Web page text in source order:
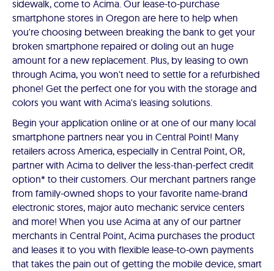
sidewalk, come to Acima. Our lease-to-purchase
smartphone stores in Oregon are here to help when
you're choosing between breaking the bank to get your
broken smartphone repaired or doling out an huge
amount for a new replacement. Plus, by leasing to own
through Acima, you won't need to settle for a refurbished
phone! Get the perfect one for you with the storage and
colors you want with Acima's leasing solutions.
Begin your application online or at one of our many local
smartphone partners near you in Central Point! Many
retailers across America, especially in Central Point, OR,
partner with Acima to deliver the less-than-perfect credit
option* to their customers. Our merchant partners range
from family-owned shops to your favorite name-brand
electronic stores, major auto mechanic service centers
and more! When you use Acima at any of our partner
merchants in Central Point, Acima purchases the product
and leases it to you with flexible lease-to-own payments
that takes the pain out of getting the mobile device, smart